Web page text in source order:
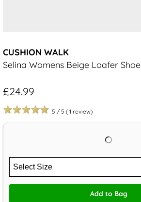
CUSHION WALK
Selina Womens Beige Loafer Shoe
£24.99
5 / 5 ( 1 review)
Add to Bag